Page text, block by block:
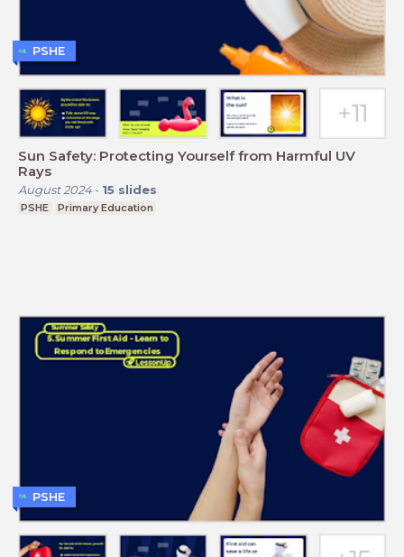
Sun Safety: Protecting Yourself from Harmful UV
Rays
August 2024- 15 slides
PSHE Primary Education
PSHE
PSHE